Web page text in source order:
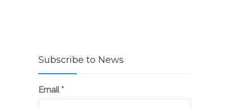
Subscribe to News
Email*